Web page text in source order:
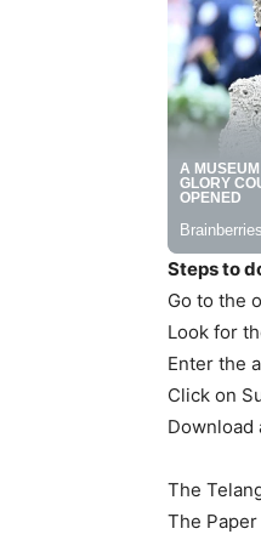
Steps to
Go to the
Look for
Enter the
Click on
Download
The
The